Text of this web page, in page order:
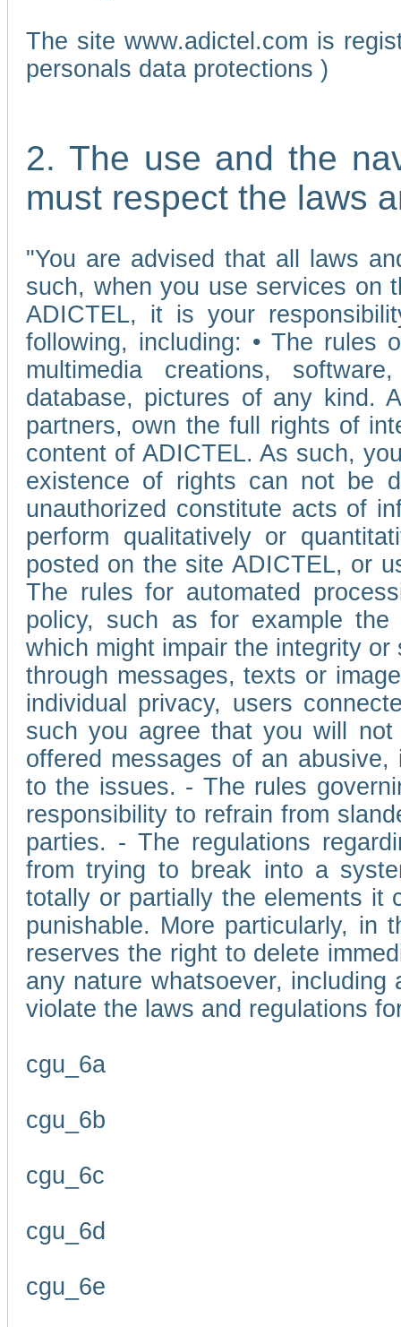
The site www.adictel.com is
personals data protections )
2. The use and the
must respect the laws
"You are advised that all laws
such, when you use services on
ADICTEL, it is your
following, including: • The rules
multimedia creations,
database, pictures of any kind.
partners, own the full rights of
content of ADICTEL. As such,
existence of rights can not be
unauthorized constitute acts of
perform qualitatively or
posted on the site ADICTEL, or
The rules for automated
policy, such as for example
which might impair the integrity
through messages, texts or
individual privacy, users
such you agree that you will
offered messages of an
to the issues. - The rules
responsibility to refrain from
parties. - The regulations
from trying to break into a
totally or partially the elements it
punishable. More particularly, in
reserves the right to delete
any nature whatsoever,
violate the laws and regulations
cgu_6a
cgu_6b
cgu_6c
cgu_6d
cgu_6e